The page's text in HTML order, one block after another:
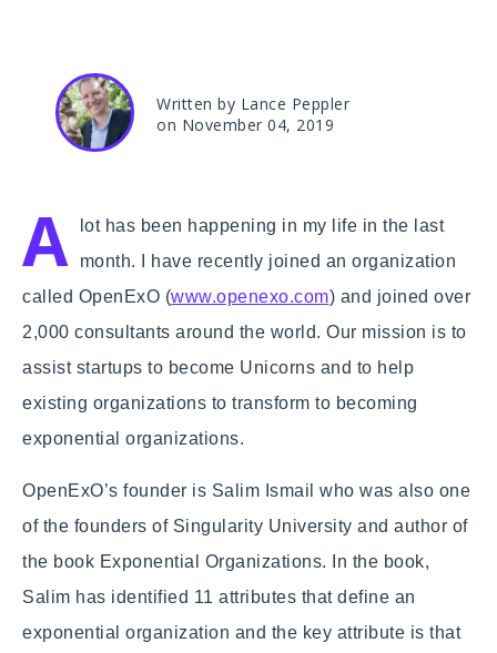
Written by Lance Peppler
on November 04, 2019
A
lot has been happening in my life in the last
month. I have recently joined an organization
called OpenExO (www.openexo.com) and joined over
2,000 consultants around the world. Our mission is to
assist startups to become Unicorns and to help
existing organizations to transform to becoming
exponential organizations.
OpenExO’s founder is Salim Ismail who was also one
of the founders of Singularity University and author of
the book Exponential Organizations. In the book,
Salim has identified 11 attributes that define an
exponential organization and the key attribute is that